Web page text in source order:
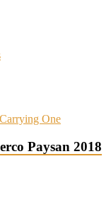
One
Paysan 2018